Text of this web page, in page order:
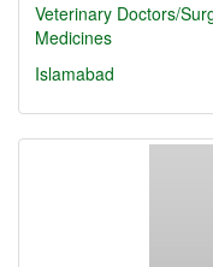
Veterinary Doctors/
Medicines
Islamabad